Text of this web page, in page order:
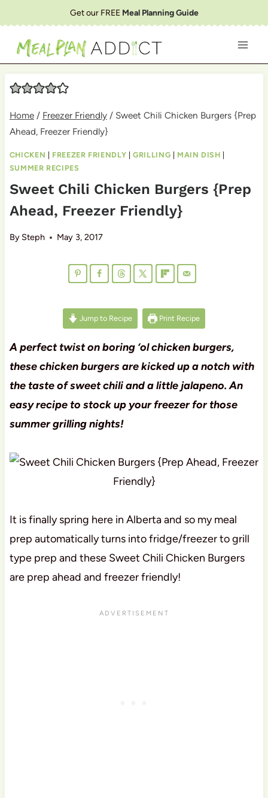
to
content
Get our FREE Meal Planning Guide
Home / Freezer Friendly / Sweet Chili Chicken Burgers {Prep
Ahead, Freezer Friendly}
CHICKEN FREEZER FRIENDLY |GRILLING MAIN DISH
SUMMER RECIPES
Sweet Chili Chicken Burgers {Prep
Ahead, Freezer Friendly}
By Steph May 3, 2017
Jump to Recipe Print Recipe
A perfect twist on boring ‘ol chicken burgers,
these chicken burgers are kicked up a notch with
the taste of sweet chili and a little jalapeno. An
easy recipe to stock up your freezer for those
summer grilling nights!
It is finally spring here in Alberta and so my meal
prep automatically turns into fridge/freezer to grill
type prep and these Sweet Chili Chicken Burgers
are prep ahead and freezer friendly!